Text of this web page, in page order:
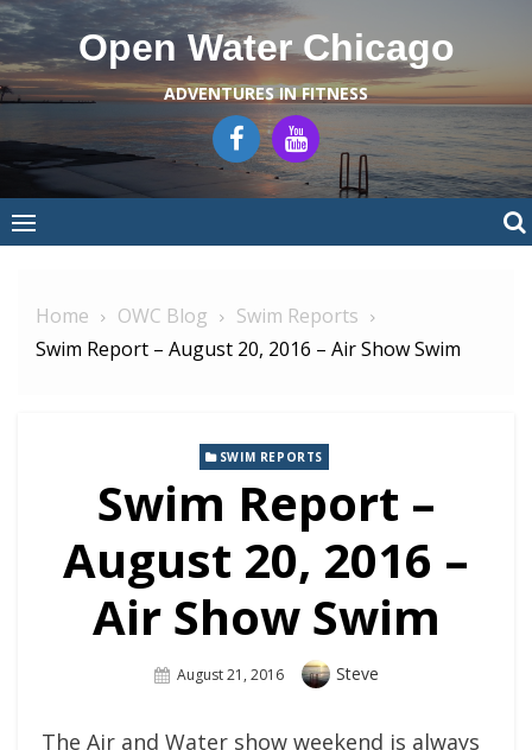
Skip
to
content
Open Water Chicago
ADVENTURES IN FITNESS
Home OWC Blog
Swim Reports
Swim Report – August 20, 2016 – Air Show Swim
SWIM REPORTS
Swim Report –
August 20, 2016 –
Air Show Swim
Posted
August 21, 2016 Author
Steve
The Air and Water show weekend is always